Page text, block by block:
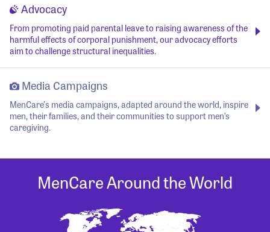
Advocacy
From promoting paid parental leave to raising awareness of the
harmful effects of corporal punishment, our advocacy efforts
aim to challenge structural inequalities.
Media Campaigns
MenCare's media campaigns, adapted around the world, inspire
men, their families, and their communities to support men’s
caregiving.
MenCare Around the World